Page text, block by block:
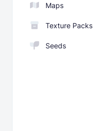
Maps
Texture Packs
Seeds